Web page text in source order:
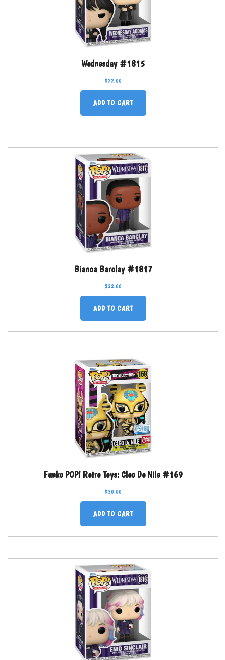
Wednesday #1815
$22.00
ADD TO CART
Bianca Barclay #1817
$22.00
ADD TO CART
Funko POP! Retro Toys: Cleo De Nile #169
$30.00
ADD TO CART